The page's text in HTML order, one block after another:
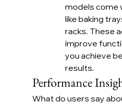
models come
like baking
racks. These
improve
you achieve
results.
Performance
What do users say